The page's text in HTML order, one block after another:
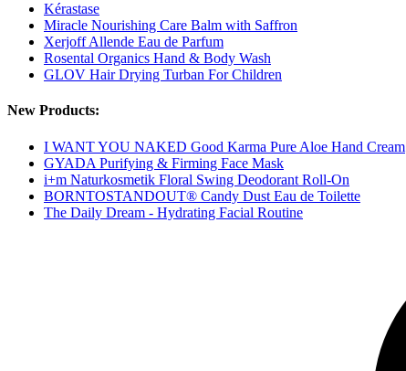
Kérastase
Miracle Nourishing Care Balm with Saffron
Xerjoff Allende Eau de Parfum
Rosental Organics Hand & Body Wash
GLOV Hair Drying Turban For Children
New Products:
I WANT YOU NAKED Good Karma Pure Aloe Hand Cream
GYADA Purifying & Firming Face Mask
i+m Naturkosmetik Floral Swing Deodorant Roll-On
BORNTOSTANDOUT® Candy Dust Eau de Toilette
The Daily Dream - Hydrating Facial Routine